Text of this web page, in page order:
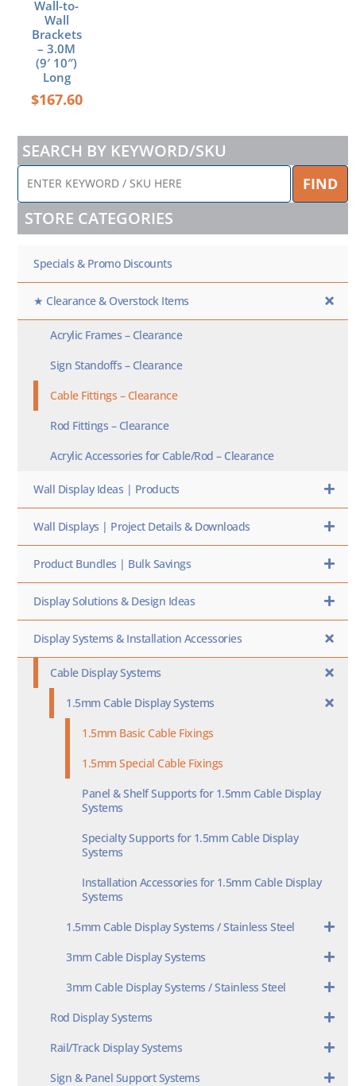
Wall-to-
Wall
Brackets
– 3.0M
(9′ 10″)
Long
$167.60
SEARCH BY KEYWORD/SKU
ENTER
KEYWORD
/
SKU
HERE
FIND
STORE CATEGORIES
Specials & Promo Discounts
★ Clearance & Overstock Items
Acrylic Frames – Clearance
Sign Standoffs – Clearance
Cable Fittings – Clearance
Rod Fittings – Clearance
Acrylic Accessories for Cable/Rod – Clearance
Wall Display Ideas | Products
Wall Displays | Project Details & Downloads
Product Bundles | Bulk Savings
Display Solutions & Design Ideas
Display Systems & Installation Accessories
Cable Display Systems
1.5mm Cable Display Systems
1.5mm Basic Cable Fixings
1.5mm Special Cable Fixings
Panel & Shelf Supports for 1.5mm Cable Display
Systems
Specialty Supports for 1.5mm Cable Display
Systems
Installation Accessories for 1.5mm Cable Display
Systems
1.5mm Cable Display Systems / Stainless Steel
3mm Cable Display Systems
3mm Cable Display Systems / Stainless Steel
Rod Display Systems
Rail/Track Display Systems
Sign & Panel Support Systems